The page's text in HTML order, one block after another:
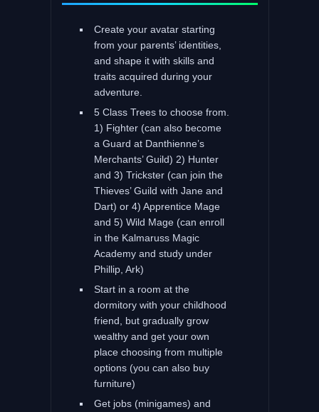
Create your avatar starting
from your parents’ identities,
and shape it with skills and
traits acquired during your
adventure.
5 Class Trees to choose from.
1) Fighter (can also become
a Guard at Danthienne’s
Merchants’ Guild) 2) Hunter
and 3) Trickster (can join the
Thieves’ Guild with Jane and
Dart) or 4) Apprentice Mage
and 5) Wild Mage (can enroll
in the Kalmaruss Magic
Academy and study under
Phillip, Ark)
Start in a room at the
dormitory with your childhood
friend, but gradually grow
wealthy and get your own
place choosing from multiple
options (you can also buy
furniture)
Get jobs (minigames) and